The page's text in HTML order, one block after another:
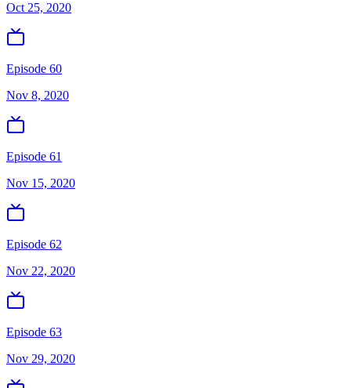
Oct 25, 2020
Episode 60
Nov 8, 2020
Episode 61
Nov 15, 2020
Episode 62
Nov 22, 2020
Episode 63
Nov 29, 2020